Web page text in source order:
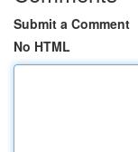
Submit a Comment
No HTML